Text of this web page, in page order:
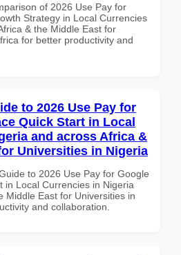
of 2026 Use Pay for
Strategy in Local Currencies
& the Middle East for
for better productivity and
to 2026 Use Pay for
Quick Start in Local
and across Africa &
Universities in Nigeria
to 2026 Use Pay for Google
in Local Currencies in Nigeria
Middle East for Universities in
and collaboration.